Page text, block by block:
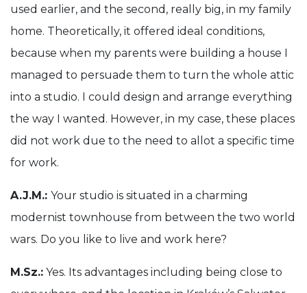
used earlier, and the second, really big, in my family
home. Theoretically, it offered ideal conditions,
because when my parents were building a house I
managed to persuade them to turn the whole attic
into a studio. I could design and arrange everything
the way I wanted. However, in my case, these places
did not work due to the need to allot a specific time
for work.
A.J.M.: Your studio is situated in a charming
modernist townhouse from between the two world
wars. Do you like to live and work here?
M.Sz.: Yes. Its advantages including being close to